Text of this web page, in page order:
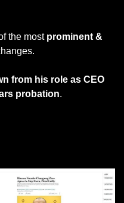
the most prominent &
from his role as CEO
probation.